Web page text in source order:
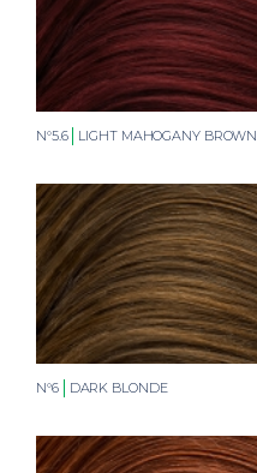
N°5.6 LIGHT MAHOGANY BROWN
N°6 DARK BLONDE